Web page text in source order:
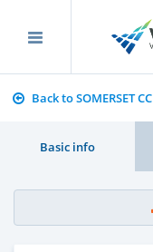
Back to SOMERSET CC
Basic info